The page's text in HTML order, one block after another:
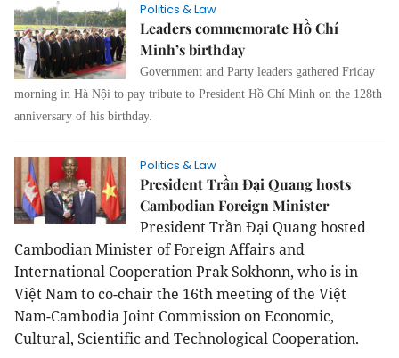
Politics & Law
Leaders commemorate Hồ Chí
Minh’s birthday
Government and Party leaders gathered Friday
morning in Hà Nội to pay tribute to President Hồ Chí Minh on the 128th
anniversary of his birthday.
Politics & Law
President Trần Đại Quang hosts
Cambodian Foreign Minister
President Trần Đại Quang hosted
Cambodian Minister of Foreign Affairs and
International Cooperation Prak Sokhonn, who is in
Việt Nam to co-chair the 16th meeting of the Việt
Nam-Cambodia Joint Commission on Economic,
Cultural, Scientific and Technological Cooperation.